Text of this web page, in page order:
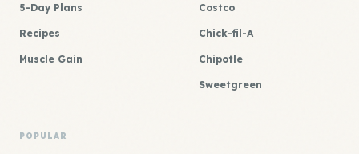
5-Day Plans
Recipes
Muscle Gain
Costco
Chick-fil-A
Chipotle
Sweetgreen
POPULAR